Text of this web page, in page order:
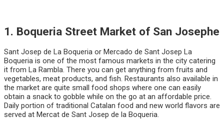
1. Boqueria Street Market of San Josephe
Sant Josep de La Boqueria or Mercado de Sant Josep La
Boqueria is one of the most famous markets in the city catering
it from La Rambla. There you can get anything from fruits and
vegetables, meat products, and fish. Restaurants also available in
the market are quite small food shops where one can easily
obtain a snack to gobble while on the go at an affordable price.
Daily portion of traditional Catalan food and new world flavors are
served at Mercat de Sant Josep de la Boqueria.